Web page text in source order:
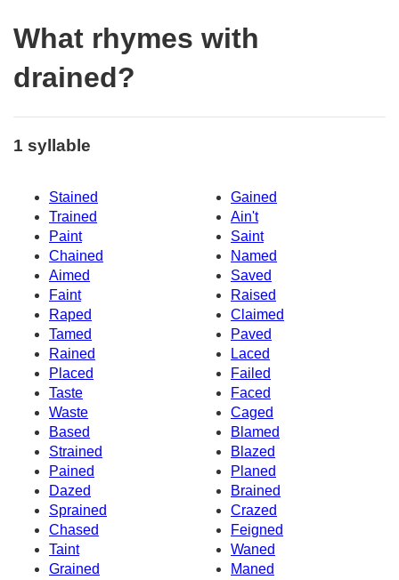
What rhymes with
drained?
1 syllable
Stained
Gained
Trained
Ain't
Paint
Saint
Chained
Named
Aimed
Saved
Faint
Raised
Raped
Claimed
Tamed
Paved
Rained
Laced
Placed
Failed
Taste
Faced
Waste
Caged
Based
Blamed
Strained
Blazed
Pained
Planed
Dazed
Brained
Sprained
Crazed
Chased
Feigned
Taint
Waned
Grained
Maned